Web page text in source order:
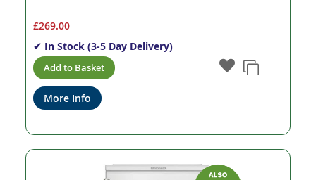
£269.00
✔ In Stock (3-5 Day Delivery)
Add to Basket
More Info